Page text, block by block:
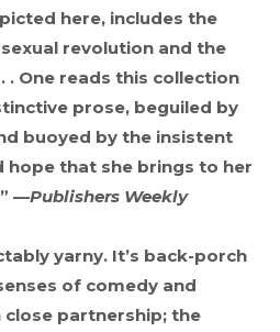
here, includes the
revolution and the
. One reads this collection
prose, beguiled by
buoyed by the insistent
hope that she brings to her
—Publishers Weekly
yarny. It’s back-porch
of comedy and
partnership; the